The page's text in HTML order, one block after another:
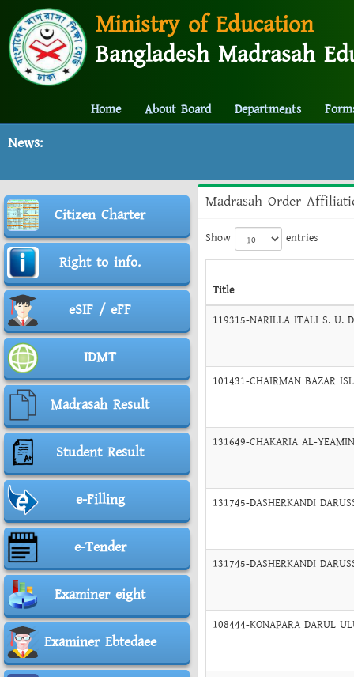
Ministry of Education
Bangladesh Madrasah
Home About Board Departments
News:
Citizen Charter
Right to info.
eSIF / eFF
IDMT
Madrasah Result
Student Result
e-Filling
e-Tender
Examiner eight
Examiner Ebtedaee
Madrasah Order
Show entries
Title
119315-NARILLA ITALI S. U.
101431-CHAIRMAN BAZAR
131649-CHAKARIA AL-
131745-DASHERKANDI
131745-DASHERKANDI
108444-KONAPARA DARUL